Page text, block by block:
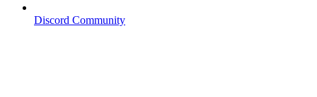
Discord Community